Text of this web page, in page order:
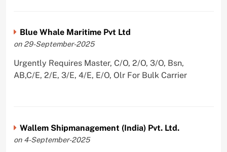
Blue Whale Maritime Pvt Ltd
on 29-September-2025
Urgently Requires Master, C/O, 2/O, 3/O, Bsn,
AB,C/E, 2/E, 3/E, 4/E, E/O, Olr For Bulk Carrier
Wallem Shipmanagement (India) Pvt. Ltd.
on 4-September-2025